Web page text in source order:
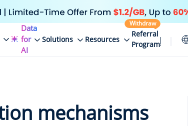
Data
for
AI
Solutions Resources
Referral
Program
Withdraw
mechanisms